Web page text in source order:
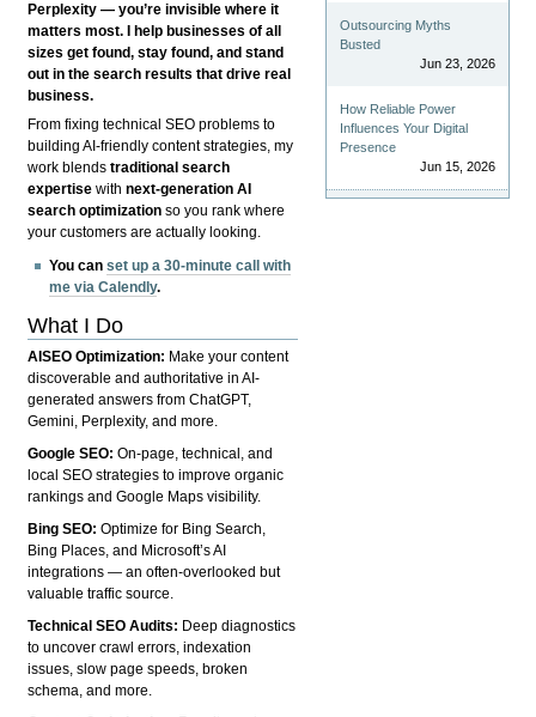
Perplexity — you’re invisible where it
matters most. I help businesses of all
sizes get found, stay found, and stand
out in the search results that drive real
business.
From fixing technical SEO problems to
building AI-friendly content strategies, my
work blendstraditional search
expertise withnext-generation AI
search optimization so you rank where
your customers are actually looking.
You canset up a 30-minute call with
me via Calendly.
What I Do
AISEO Optimization: Make your content
discoverable and authoritative in AI-
generated answers from ChatGPT,
Gemini, Perplexity, and more.
Google SEO:On-page, technical, and
local SEO strategies to improve organic
rankings and Google Maps visibility.
Bing SEO:Optimize for Bing Search,
Bing Places, and Microsoft’s AI
integrations — an often-overlooked but
valuable traffic source.
Technical SEO Audits: Deep diagnostics
to uncover crawl errors, indexation
issues, slow page speeds, broken
schema, and more.
Outsourcing Myths
Busted
Jun 23, 2026
How Reliable Power
Influences Your Digital
Presence
Jun 15, 2026